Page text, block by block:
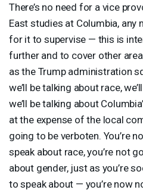
There’s no need for a vice
East studies at Columbia, any
for it to supervise — this is
further and to cover other
as the Trump administration
we’ll be talking about race,
we’ll be talking about
at the expense of the local
going to be verboten. You’re
speak about race, you’re not
about gender, just as you’re
to speak about — you’re now